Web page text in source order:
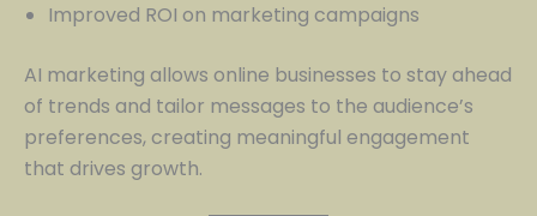
Improved ROI on marketing campaigns
AI marketing allows online businesses to stay ahead
of trends and tailor messages to the audience’s
preferences, creating meaningful engagement
that drives growth.